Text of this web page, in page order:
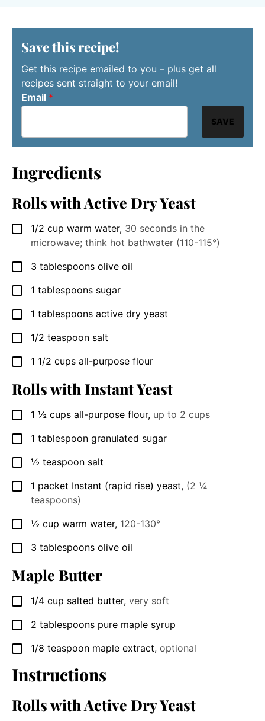
Save this recipe!
Get this recipe emailed to you – plus get all
recipes sent straight to your email!
Email *
SAVE
Ingredients
Rolls with Active Dry Yeast
▢
1/2 cup warm water, 30 seconds in the
microwave; think hot bathwater (110-115°)
▢
3 tablespoons olive oil
▢
1 tablespoons sugar
▢
1 tablespoons active dry yeast
▢
1/2 teaspoon salt
▢
1 1/2 cups all-purpose flour
Rolls with Instant Yeast
▢
1 ½ cups all-purpose flour, up to 2 cups
▢
1 tablespoon granulated sugar
▢
½ teaspoon salt
▢
1 packet Instant (rapid rise) yeast, (2 ¼
teaspoons)
▢
½ cup warm water, 120-130°
▢
3 tablespoons olive oil
Maple Butter
▢
1/4 cup salted butter, very soft
▢
2 tablespoons pure maple syrup
▢
1/8 teaspoon maple extract, optional
Instructions
Rolls with Active Dry Yeast